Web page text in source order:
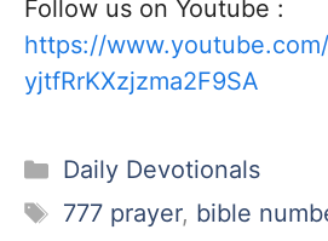
Follow us on Youtube :
https://
yjtfRrKXzjzma2F9SA
Categories
Daily Devotionals
Tags
777 prayer, bible